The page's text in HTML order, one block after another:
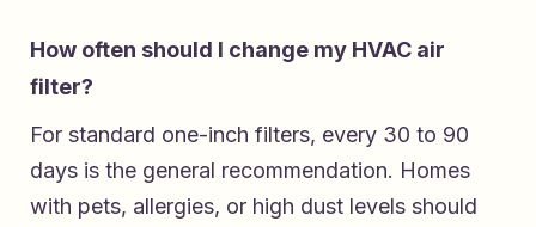
How often should I change my HVAC air
filter?
For standard one-inch filters, every 30 to 90
days is the general recommendation. Homes
with pets, allergies, or high dust levels should